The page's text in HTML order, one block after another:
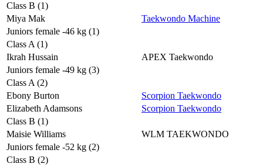
Class B (1)
Miya Mak
Taekwondo Machine
Juniors female -46 kg (1)
Class A (1)
Ikrah Hussain
APEX Taekwondo
Juniors female -49 kg (3)
Class A (2)
Ebony Burton
Scorpion Taekwondo
Elizabeth Adamsons
Scorpion Taekwondo
Class B (1)
Maisie Williams
WLM TAEKWONDO
Juniors female -52 kg (2)
Class B (2)